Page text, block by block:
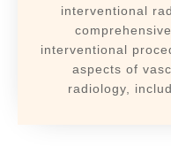
interventional
interventional
aspects of
radiology,